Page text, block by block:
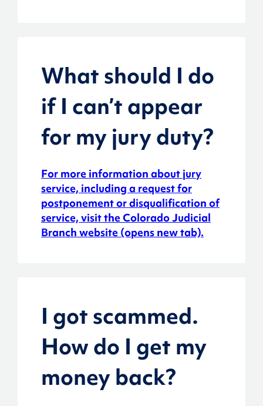
What should I do
if I can’t appear
for my jury duty?
For more information about jury
service, including a request for
postponement or disqualification of
service, visit the Colorado Judicial
Branch website (opens new tab).
I got scammed.
How do I get my
money back?